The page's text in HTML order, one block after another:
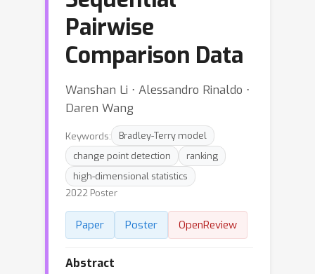
Pairwise
Comparison Data
Wanshan Li ⋅ Alessandro Rinaldo ⋅
Daren Wang
Keywords:
Bradley-Terry model
change point detection
ranking
high-dimensional statistics
2022 Poster
Paper Poster OpenReview
Abstract